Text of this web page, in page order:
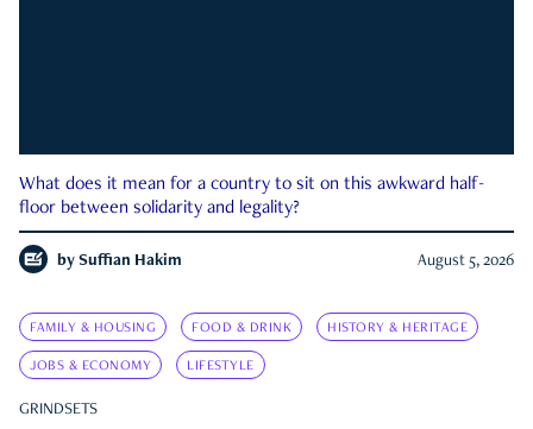
What does it mean for a country to sit on this awkward half-
floor between solidarity and legality?
by Suffian Hakim August 5, 2026
FAMILY & HOUSING FOOD & DRINK HISTORY & HERITAGE
JOBS & ECONOMY LIFESTYLE
GRINDSETS